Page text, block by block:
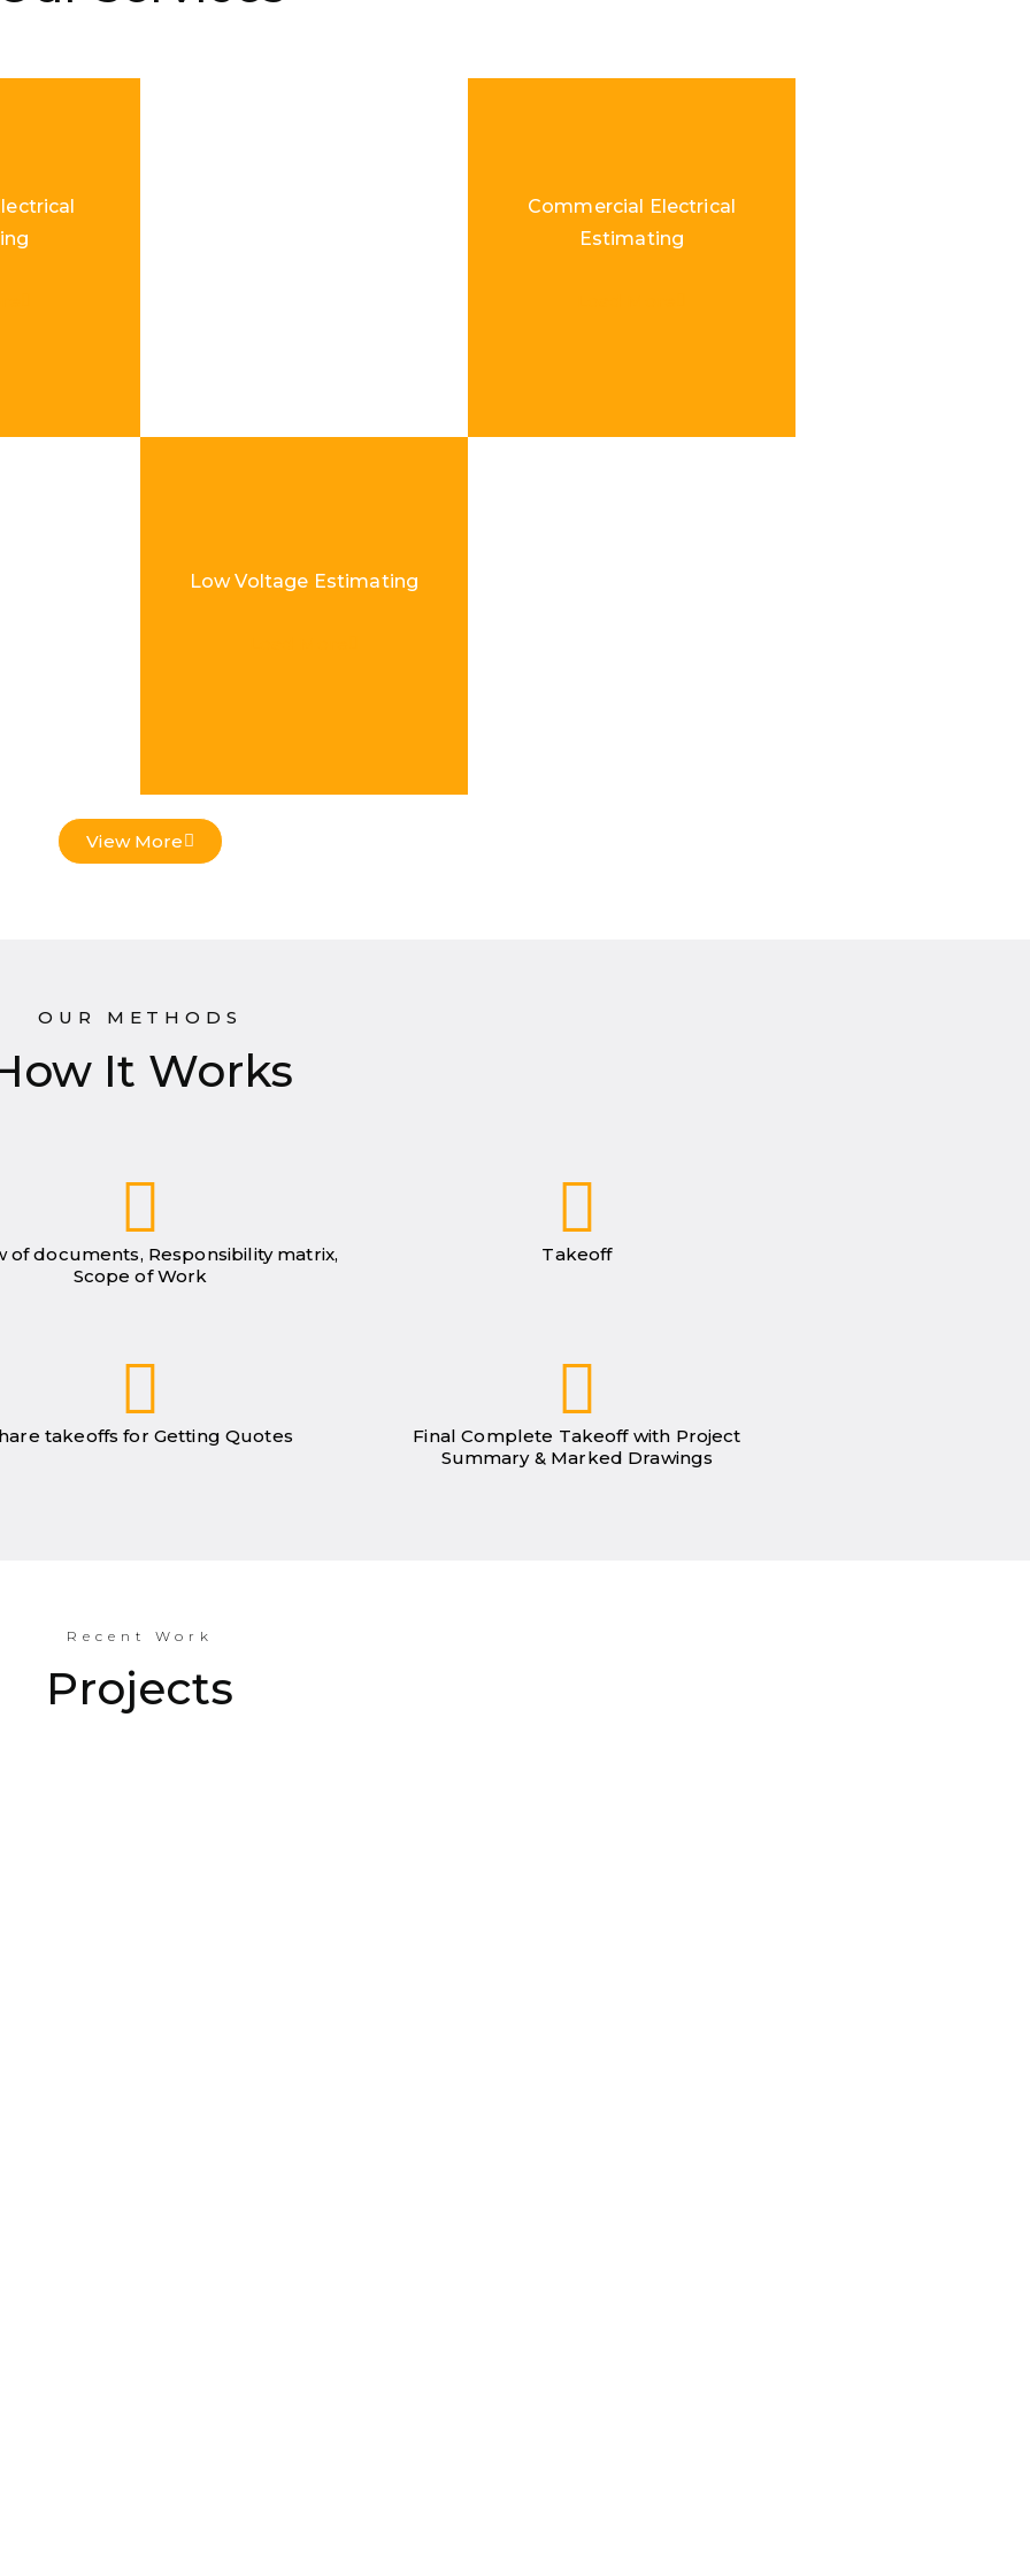
Commercial Electrical
Estimating
Low Voltage Estimating
View More
OUR METHODS
It Works
of documents, Responsibility matrix,
Scope of Work
Takeoff
takeoffs for Getting Quotes
Final Complete Takeoff with Project
Summary & Marked Drawings
Recent Work
Projects